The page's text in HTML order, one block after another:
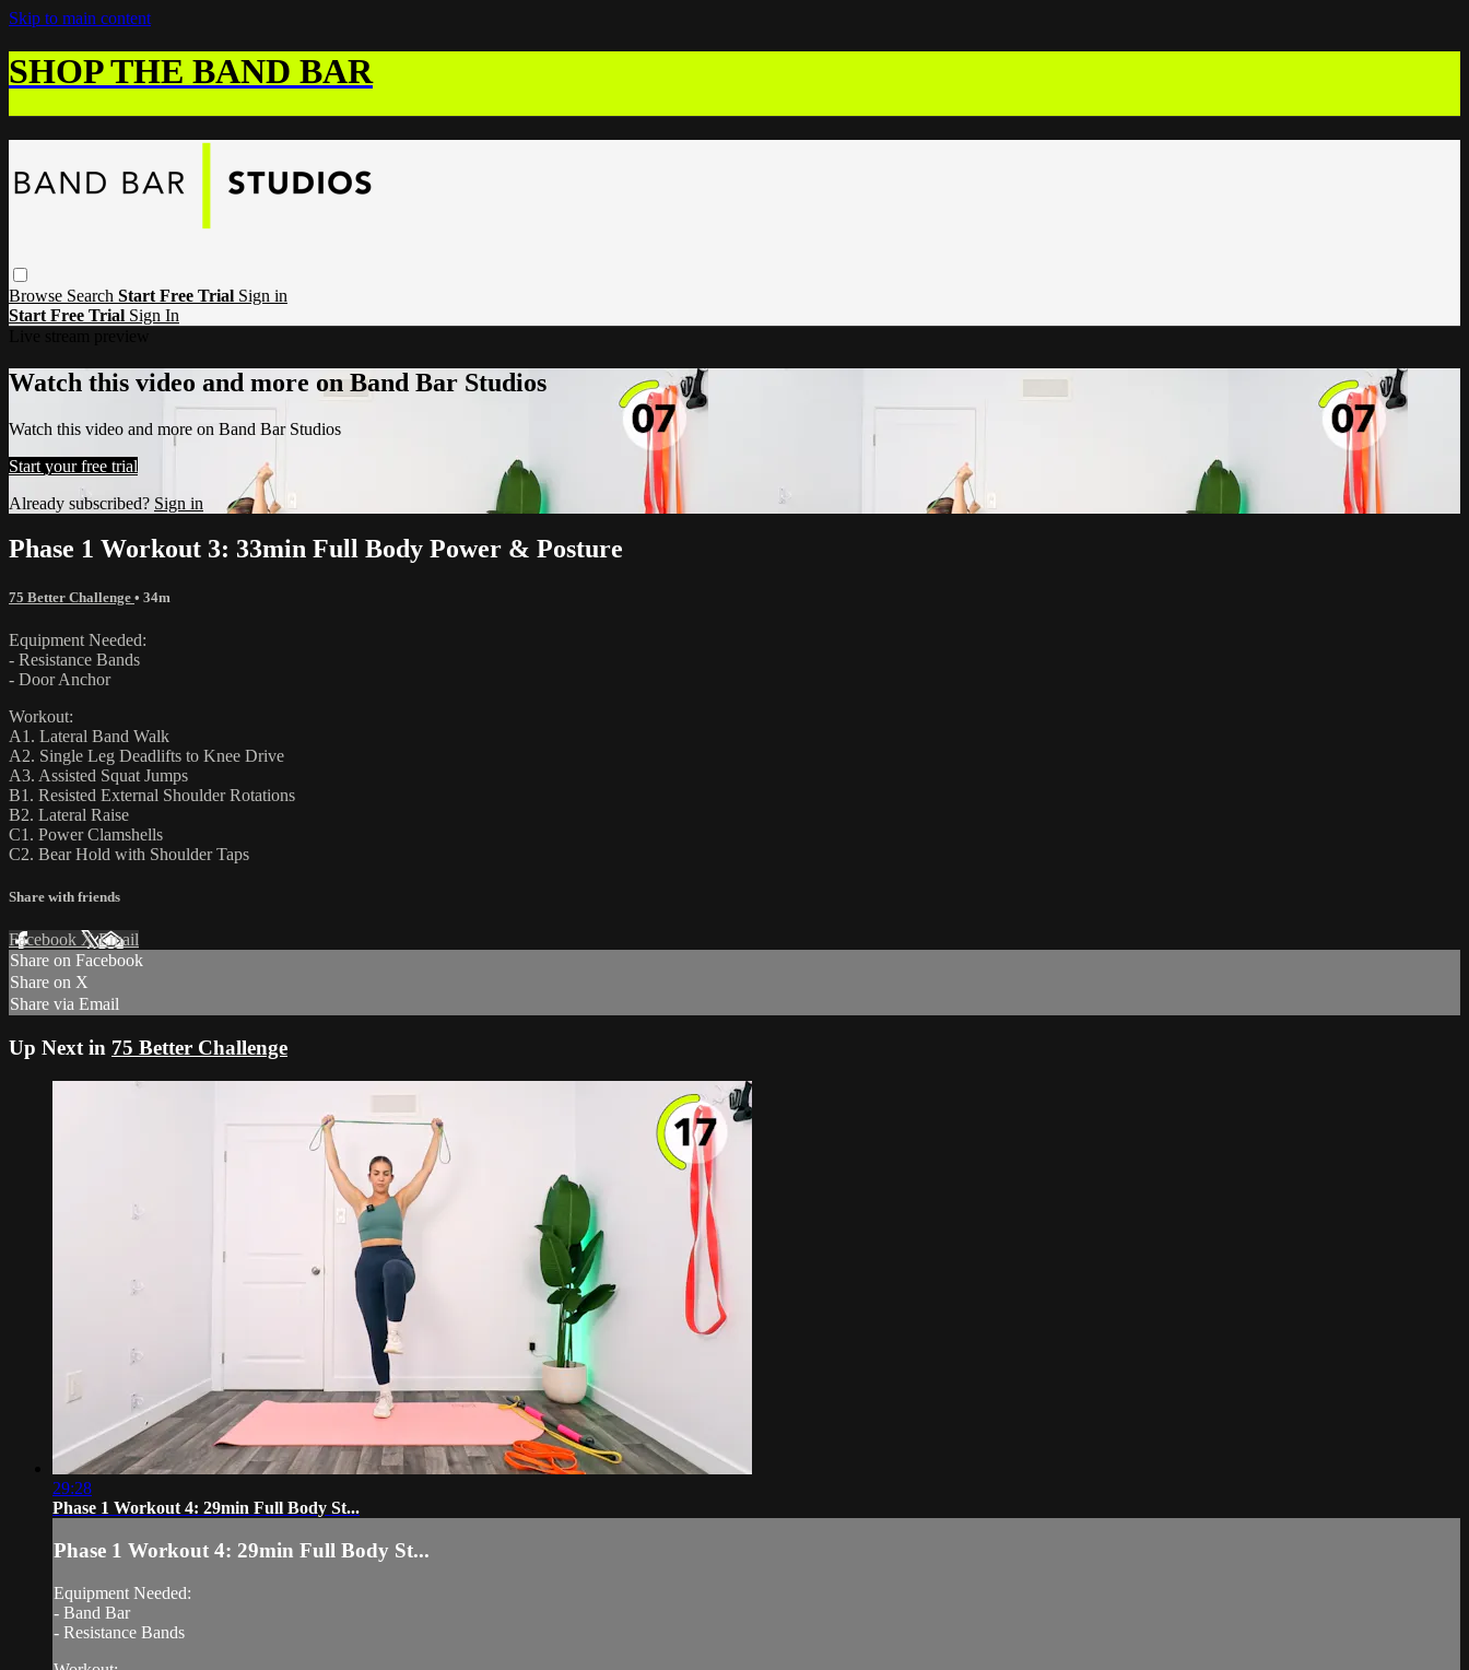
Skip to main content
SHOP THE BAND BAR
Browse Search Start Free Trial Sign in
Start Free Trial Sign In
Watch this video and more on Band Bar Studios
Watch this video and more on Band Bar Studios
Start your free trial
Already subscribed? Sign in
Phase 1 Workout 3: 33min Full Body Power & Posture
75 Better Challenge • 34m
Equipment Needed:
- Resistance Bands
- Door Anchor
Workout:
A1. Lateral Band Walk
A2. Single Leg Deadlifts to Knee Drive
A3. Assisted Squat Jumps
B1. Resisted External Shoulder Rotations
B2. Lateral Raise
C1. Power Clamshells
C2. Bear Hold with Shoulder Taps
Share with friends
Facebook XEmail
Share on Facebook
Share on X
Share via Email
Up Next in 75 Better Challenge
29:28
Phase 1 Workout 4: 29min Full Body St...
Phase 1 Workout 4: 29min Full Body St...
Equipment Needed:
- Band Bar
- Resistance Bands